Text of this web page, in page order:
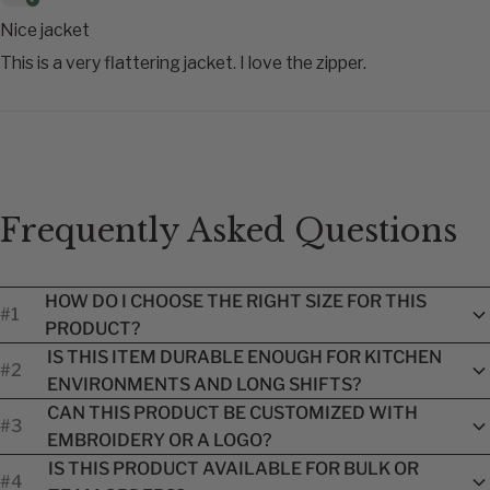
Nice jacket
This is a very flattering jacket. I love the zipper.
Frequently Asked Questions
#1
HOW DO I CHOOSE THE RIGHT SIZE FOR THIS
PRODUCT?
Each product includes a brand-specific size guide to help you
find the best fit. Because sizing can vary by manufacturer, we
recommend reviewing the size chart before ordering. Our
team is also available to assist with sizing questions.
#2
IS THIS ITEM DURABLE ENOUGH FOR KITCHEN
ENVIRONMENTS AND LONG SHIFTS?
Yes. Every item we carry is designed for professional
withstand heat, frequent washing, spills, and long hours on
your feet while supporting comfort and mobility.
#3
CAN THIS PRODUCT BE CUSTOMIZED WITH
EMBROIDERY OR A LOGO?
Absolutely. Many products offer name or logo embroidery
#4
IS THIS PRODUCT AVAILABLE FOR BULK OR